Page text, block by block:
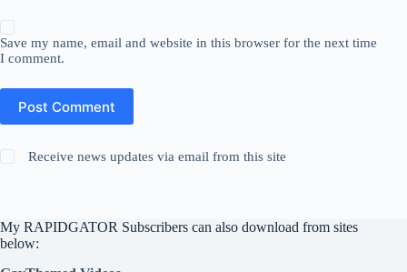
Save my name, email and website in this browser for the next time
I comment.
Post Comment
Receive news updates via email from this site
My RAPIDGATOR Subscribers can also download from sites
below: